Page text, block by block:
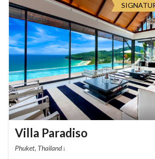
Villa Paradiso
Phuket, Thailand